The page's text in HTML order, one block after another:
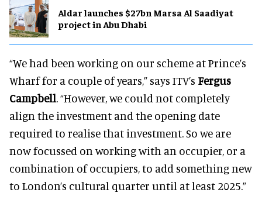
Aldar launches $27bn Marsa Al Saadiyat
project in Abu Dhabi
“We had been working on our scheme at Prince’s
Wharf for a couple of years,” says ITV’s Fergus
Campbell. “However, we could not completely
align the investment and the opening date
required to realise that investment. So we are
now focussed on working with an occupier, or a
combination of occupiers, to add something new
to London’s cultural quarter until at least 2025.”